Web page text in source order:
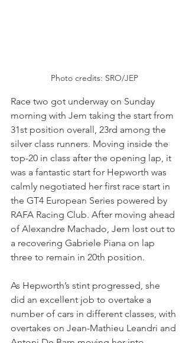
Photo credits: SRO/JEP
Race two got underway on Sunday
morning with Jem taking the start from
31st position overall, 23rd among the
silver class runners. Moving inside the
top-20 in class after the opening lap, it
was a fantastic start for Hepworth was
calmly negotiated her first race start in
the GT4 European Series powered by
RAFA Racing Club. After moving ahead
of Alexandre Machado, Jem lost out to
a recovering Gabriele Piana on lap
three to remain in 20th position.
As Hepworth’s stint progressed, she
did an excellent job to overtake a
number of cars in different classes, with
overtakes on Jean-Mathieu Leandri and